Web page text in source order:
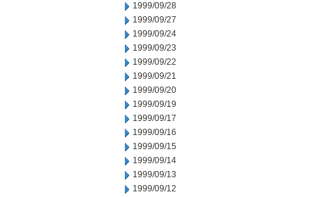
1999/09/28
1999/09/27
1999/09/24
1999/09/23
1999/09/22
1999/09/21
1999/09/20
1999/09/19
1999/09/17
1999/09/16
1999/09/15
1999/09/14
1999/09/13
1999/09/12